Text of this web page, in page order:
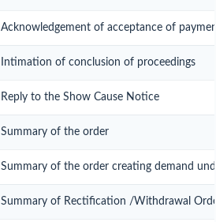
Acknowledgement of acceptance of
Intimation of conclusion of proceedings
Reply to the Show Cause Notice
Summary of the order
Summary of the order creating demand
Summary of Rectification /Withdrawal